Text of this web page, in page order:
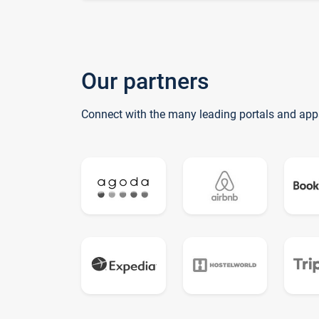
Our partners
Connect with the many leading portals and